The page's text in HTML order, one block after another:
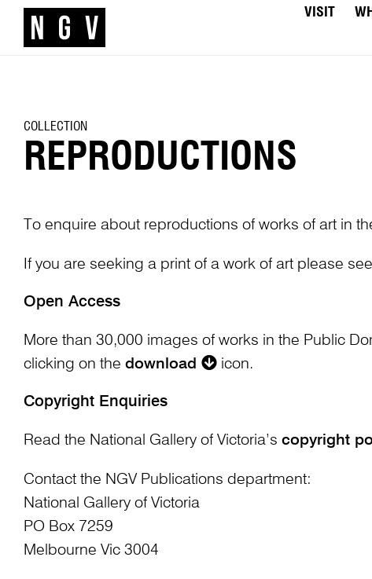
VISIT
COLLECTION
REPRODUCTIONS
To enquire about reproductions of works of art in
If you are seeking a print of a work of art please
Open Access
More than 30,000 images of works in the Public
clicking on the download icon.
Copyright Enquiries
Read the National Gallery of Victoria’s copyright
Contact the NGV Publications department:
National Gallery of Victoria
PO Box 7259
Melbourne Vic 3004